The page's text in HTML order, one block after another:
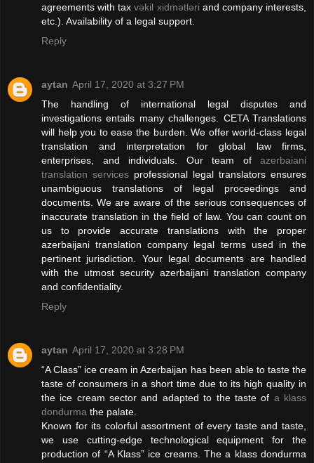
agreements with taxvəkil xidmətləri and company interests,
etc.). Availability of a legal support.
Reply
aytan April 17, 2020 at 3:27 PM
The handling of international legal disputes and
investigations entails many challenges. CETA Translations
will help you to ease the burden. We offer world-class legal
translation and interpretation for global law firms,
enterprises, and individuals. Our team of azerbaiani
translation services professional legal translators ensures
unambiguous translations of legal proceedings and
documents. We are aware of the serious consequences of
inaccurate translation in the field of law. You can count on
us to provide accurate translations with the proper
azerbaijani translation company legal terms used in the
pertinent jurisdiction. Your legal documents are handled
with the utmost security azerbaijani translation company
and confidentiality.
Reply
aytan April 17, 2020 at 3:28 PM
“A Class” ice cream in Azerbaijan has been able to taste the
taste of consumers in a short time due to its high quality in
the ice cream sector and adapted to the taste of a klass
dondurma the palate.
Known for its colorful assortment of every taste and taste,
we use cutting-edge technological equipment for the
production of “A Klass” ice creams. The a klass dondurma